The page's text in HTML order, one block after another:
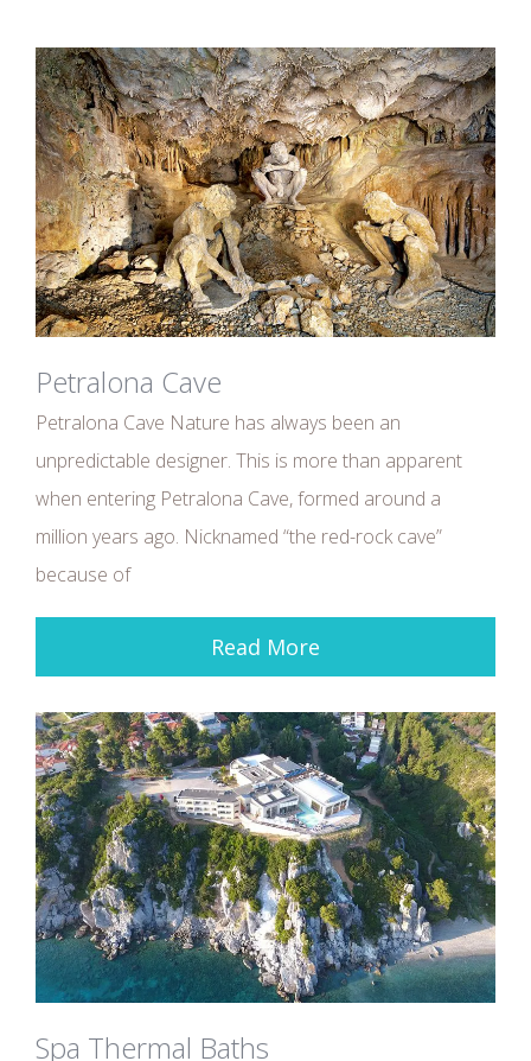
Petralona Cave
Petralona Cave Nature has always been an
unpredictable designer. This is more than apparent
when entering Petralona Cave, formed around a
million years ago. Nicknamed “the red-rock cave”
because of
Read More
Spa Thermal Baths